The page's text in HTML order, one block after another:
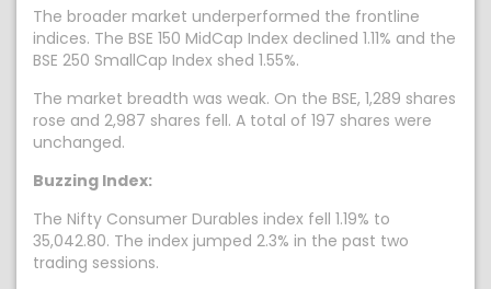
The broader market underperformed the frontline
indices. The BSE 150 MidCap Index declined 1.11% and the
BSE 250 SmallCap Index shed 1.55%.
The market breadth was weak. On the BSE, 1,289 shares
rose and 2,987 shares fell. A total of 197 shares were
unchanged.
Buzzing Index:
The Nifty Consumer Durables index fell 1.19% to
35,042.80. The index jumped 2.3% in the past two
trading sessions.